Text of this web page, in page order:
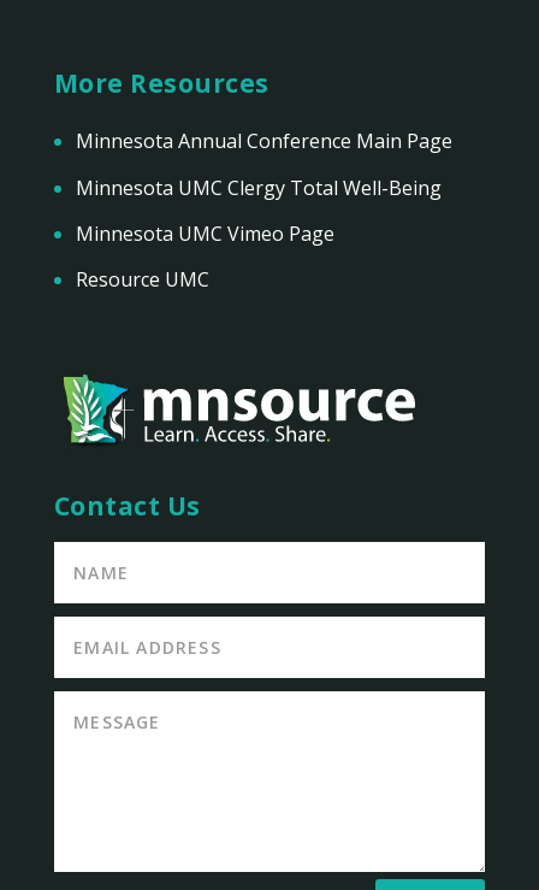
More Resources
Minnesota Annual Conference Main Page
Minnesota UMC Clergy Total Well-Being
Minnesota UMC Vimeo Page
Resource UMC
Contact Us